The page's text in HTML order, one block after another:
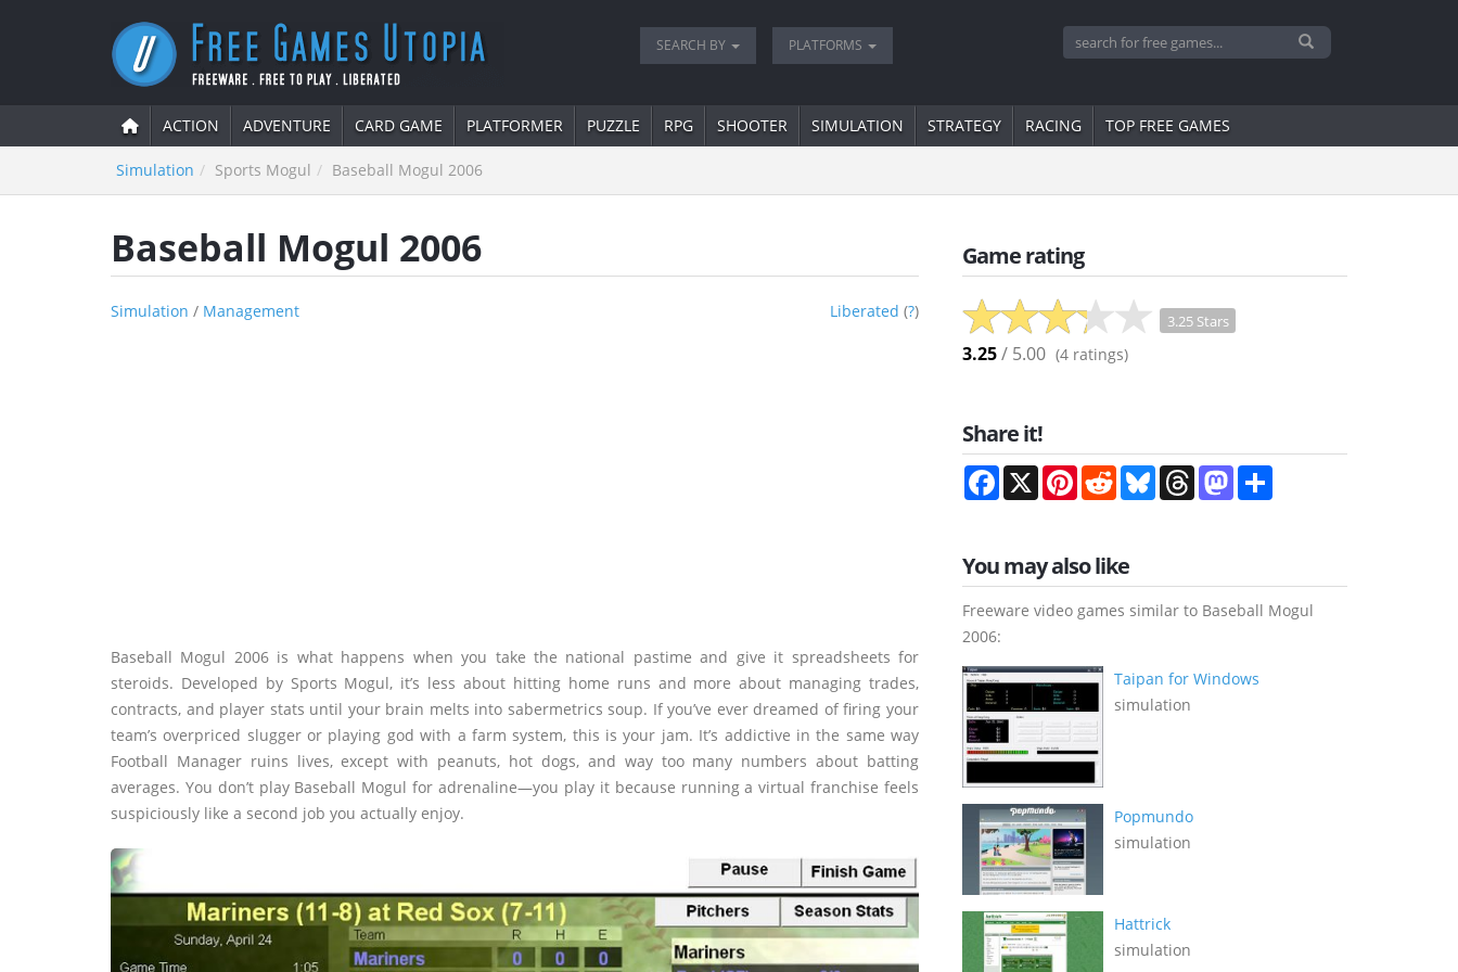
SEARCH BY PLATFORMS
ACTION ADVENTURE CARD GAME PLATFORMER PUZZLE RPG SHOOTER SIMULATION STRATEGY RACING TOP FREE GAMES
Simulation Sports Mogul Baseball Mogul 2006
Baseball Mogul 2006
Simulation / Management Liberated (?)
Baseball Mogul 2006 is what happens when you take the national pastime and give it spreadsheets for
steroids. Developed by Sports Mogul, it’s less about hitting home runs and more about managing trades,
contracts, and player stats until your brain melts into sabermetrics soup. If you’ve ever dreamed of firing your
team’s overpriced slugger or playing god with a farm system, this is your jam. It’s addictive in the same way
Football Manager ruins lives, except with peanuts, hot dogs, and way too many numbers about batting
averages. You don’t play Baseball Mogul for adrenaline—you play it because running a virtual franchise feels
suspiciously like a second job you actually enjoy.
Game rating
3.25 Stars
3.25/ 5.00 (4 ratings)
Share it!
Facebook
X PinterestRedditBlueskyThreadsMastodon
You may also like
Freeware video games similar to Baseball Mogul
2006:
Taipan for Windows
simulation
Popmundo
simulation
Hattrick
simulation